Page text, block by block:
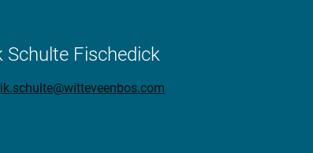
Schulte Fischedick